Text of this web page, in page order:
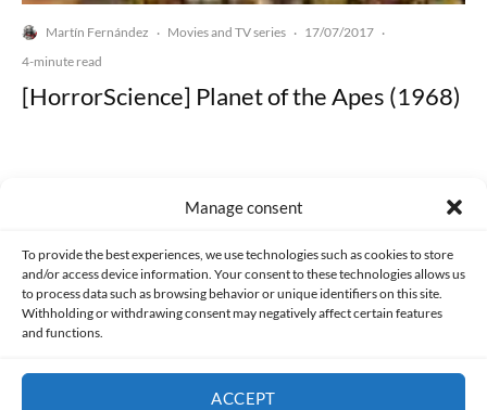
Manage consent
To provide the best experiences, we use technologies such as cookies to store
and/or access device information. Your consent to these technologies allows us
to process data such as browsing behavior or unique identifiers on this site.
Withholding or withdrawing consent may negatively affect certain features
and functions.
ACCEPT
Martín Fernández · Movies and TV series · 17/07/2017 ·
4-minute read
[HorrorScience] Planet of the Apes (1968)
Made with lots of 💛 since 2013. © All rights reserved.
PRIVACY AND DATA PROTECTION POLICY COOKIES POLICY (EU)